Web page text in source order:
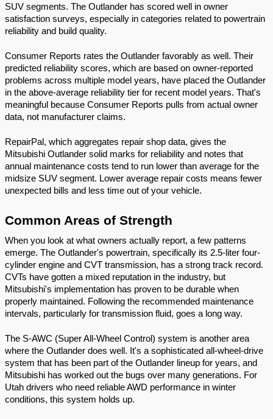
SUV segments. The Outlander has scored well in owner
satisfaction surveys, especially in categories related to powertrain
reliability and build quality.
Consumer Reports rates the Outlander favorably as well. Their
predicted reliability scores, which are based on owner-reported
problems across multiple model years, have placed the Outlander
in the above-average reliability tier for recent model years. That's
meaningful because Consumer Reports pulls from actual owner
data, not manufacturer claims.
RepairPal, which aggregates repair shop data, gives the
Mitsubishi Outlander solid marks for reliability and notes that
annual maintenance costs tend to run lower than average for the
midsize SUV segment. Lower average repair costs means fewer
unexpected bills and less time out of your vehicle.
Common Areas of Strength
When you look at what owners actually report, a few patterns
emerge. The Outlander's powertrain, specifically its 2.5-liter four-
cylinder engine and CVT transmission, has a strong track record.
CVTs have gotten a mixed reputation in the industry, but
Mitsubishi's implementation has proven to be durable when
properly maintained. Following the recommended maintenance
intervals, particularly for transmission fluid, goes a long way.
The S-AWC (Super All-Wheel Control) system is another area
where the Outlander does well. It's a sophisticated all-wheel-drive
system that has been part of the Outlander lineup for years, and
Mitsubishi has worked out the bugs over many generations. For
Utah drivers who need reliable AWD performance in winter
conditions, this system holds up.